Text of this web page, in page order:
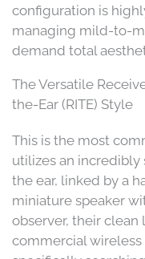
configuration is
managing mild-to-
demand total
The Versatile
the-Ear (RITE) Style
This is the most
utilizes an
the ear, linked by a
miniature speaker
observer, their
commercial wireless